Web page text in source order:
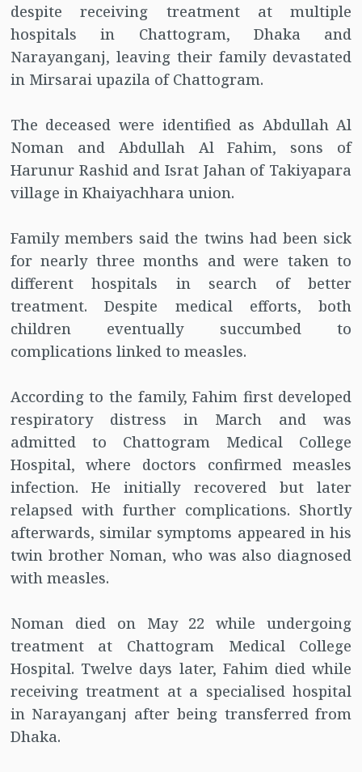
despite receiving treatment at multiple
hospitals in Chattogram, Dhaka and
Narayanganj, leaving their family devastated
in Mirsarai upazila of Chattogram.
The deceased were identified as Abdullah Al
Noman and Abdullah Al Fahim, sons of
Harunur Rashid and Israt Jahan of Takiyapara
village in Khaiyachhara union.
Family members said the twins had been sick
for nearly three months and were taken to
different hospitals in search of better
treatment. Despite medical efforts, both
children eventually succumbed to
complications linked to measles.
According to the family, Fahim first developed
respiratory distress in March and was
admitted to Chattogram Medical College
Hospital, where doctors confirmed measles
infection. He initially recovered but later
relapsed with further complications. Shortly
afterwards, similar symptoms appeared in his
twin brother Noman, who was also diagnosed
with measles.
Noman died on May 22 while undergoing
treatment at Chattogram Medical College
Hospital. Twelve days later, Fahim died while
receiving treatment at a specialised hospital
in Narayanganj after being transferred from
Dhaka.